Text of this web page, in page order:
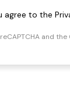
agree to the
and the